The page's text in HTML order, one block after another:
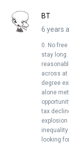
BT
6 years
0. No
stay
across at
degree
alone
tax
looking